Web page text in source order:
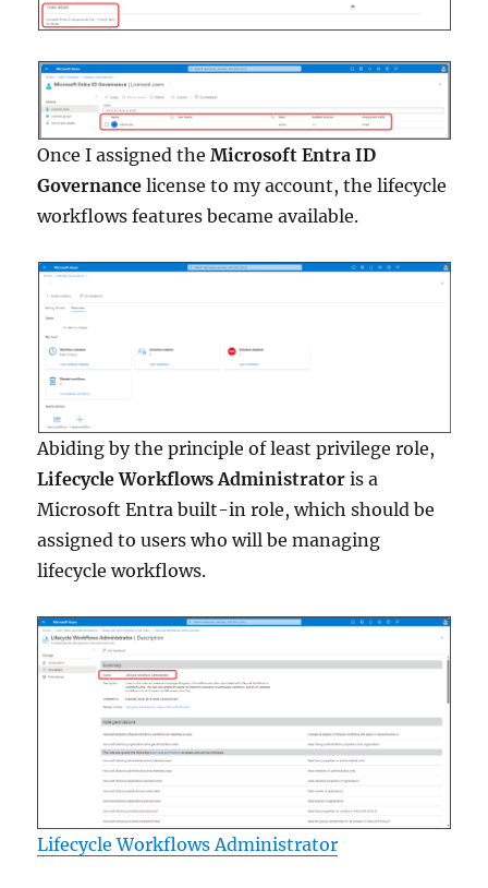
Once I assigned theMicrosoft Entra ID
Governance license to my account, the lifecycle
workflows features became available.
Abiding by the principle of least privilege role,
Lifecycle Workflows Administrator is a
Microsoft Entra built-in role, which should be
assigned to users who will be managing
lifecycle workflows.
Lifecycle Workflows Administrator